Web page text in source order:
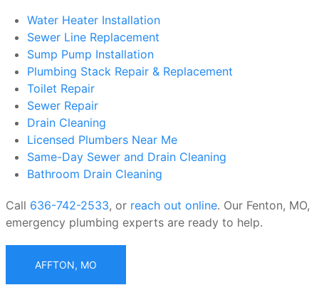
Water Heater Installation
Sewer Line Replacement
Sump Pump Installation
Plumbing Stack Repair & Replacement
Toilet Repair
Sewer Repair
Drain Cleaning
Licensed Plumbers Near Me
Same-Day Sewer and Drain Cleaning
Bathroom Drain Cleaning
Call 636-742-2533, or reach out online. Our Fenton, MO,
emergency plumbing experts are ready to help.
AFFTON, MO